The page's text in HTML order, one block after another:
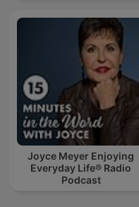
Joyce Meyer Enjoying
Everyday Life® Radio
Podcast